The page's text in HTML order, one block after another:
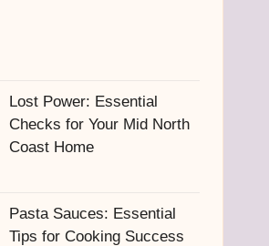
Lost Power: Essential
Checks for Your Mid North
Coast Home
Pasta Sauces: Essential
Tips for Cooking Success